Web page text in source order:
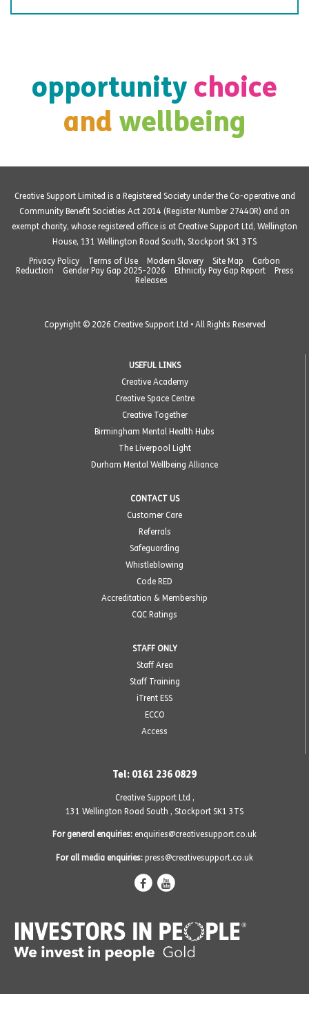
opportunity choice
and wellbeing
Creative Support Limited is a Registered Society under the Co-operative and
Community Benefit Societies Act 2014 (Register Number 27440R) and an
exempt charity, whose registered office is at Creative Support Ltd, Wellington
House, 131 Wellington Road South, Stockport SK1 3TS
Privacy Policy
Terms of Use Modern Slavery Site Map
Carbon
Reduction
Gender Pay Gap 2025-2026 Ethnicity Pay Gap Report
Press
Releases
Copyright © 2026 Creative Support Ltd • All Rights Reserved
USEFUL LINKS
Creative Academy
Creative Space Centre
Creative Together
Birmingham Mental Health Hubs
The Liverpool Light
Durham Mental Wellbeing Alliance
CONTACT US
Customer Care
Referrals
Safeguarding
Whistleblowing
Code RED
Accreditation & Membership
CQC Ratings
STAFF ONLY
Staff Area
Staff Training
iTrent ESS
ECCO
Access
Tel: 0161 236 0829
Creative Support Ltd ,
131 Wellington Road South , Stockport SK1 3TS
For general enquiries: enquiries@creativesupport.co.uk
For all media enquiries: press@creativesupport.co.uk